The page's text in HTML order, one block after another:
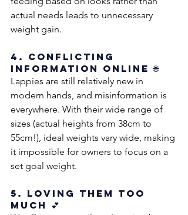
actual needs leads to unnecessary
weight gain.
4. Conflicting
Information Online 🌐
Lappies are still relatively new in
modern hands, and misinformation is
everywhere. With their wide range of
sizes (actual heights from 38cm to
55cm!), ideal weights vary wide, making
it impossible for owners to focus on a
set goal weight.
5. Loving Them Too
Much 💕